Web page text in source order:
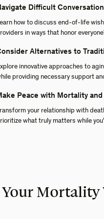
Difficult
how to discuss end-of-life
in ways that honor
Alternatives to
innovative approaches to
providing necessary support
Peace with Mortality
your relationship with
what truly matters while
Your Mortality